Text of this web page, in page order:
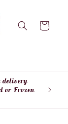
Cart
delivery
or Frozen